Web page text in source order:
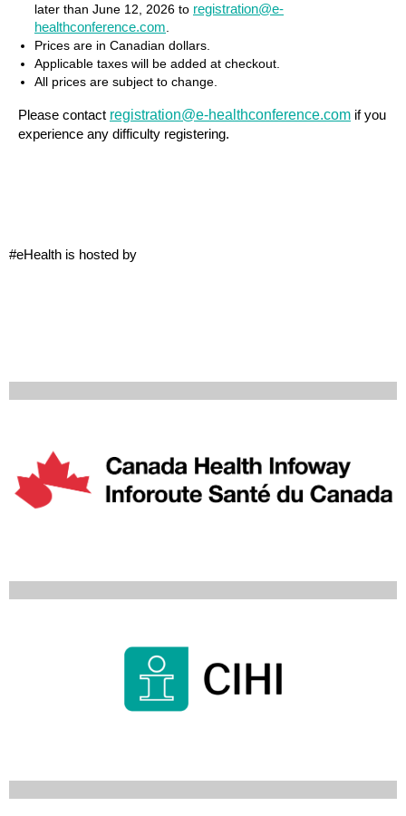
later than June 12, 2026 to registration@e-
healthconference.com.
Prices are in Canadian dollars.
Applicable taxes will be added at checkout.
All prices are subject to change.
Please contact registration@e-healthconference.com if you
experience any difficulty registering.
#eHealth is hosted by